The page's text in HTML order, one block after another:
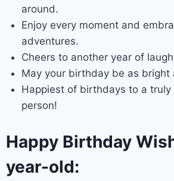
around.
Enjoy every moment and
adventures.
Cheers to another year of
May your birthday be as bright
Happiest of birthdays to a truly
person!
Happy Birthday
year-old: